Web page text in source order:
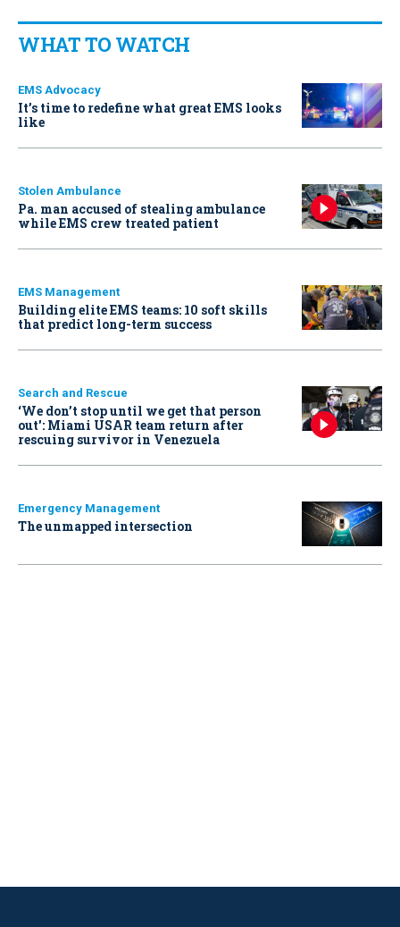
WHAT TO WATCH
EMS Advocacy
It’s time to redefine what great EMS looks
like
Stolen Ambulance
Pa. man accused of stealing ambulance
while EMS crew treated patient
EMS Management
Building elite EMS teams: 10 soft skills
that predict long-term success
Search and Rescue
‘We don’t stop until we get that person
out': Miami USAR team return after
rescuing survivor in Venezuela
Emergency Management
The unmapped intersection